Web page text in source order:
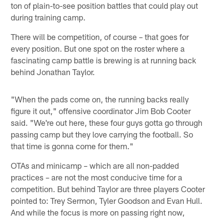
ton of plain-to-see position battles that could play out
during training camp.
There will be competition, of course – that goes for
every position. But one spot on the roster where a
fascinating camp battle is brewing is at running back
behind Jonathan Taylor.
"When the pads come on, the running backs really
figure it out," offensive coordinator Jim Bob Cooter
said. "We're out here, these four guys gotta go through
passing camp but they love carrying the football. So
that time is gonna come for them."
OTAs and minicamp – which are all non-padded
practices – are not the most conducive time for a
competition. But behind Taylor are three players Cooter
pointed to: Trey Sermon, Tyler Goodson and Evan Hull.
And while the focus is more on passing right now,